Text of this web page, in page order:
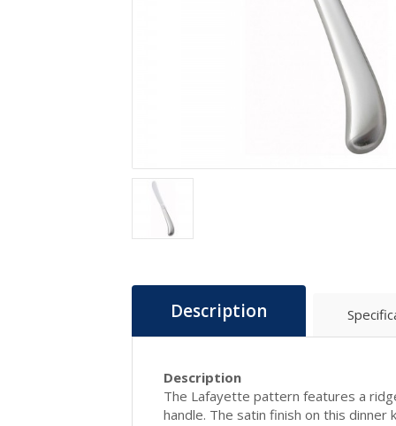
Description
Description
The Lafayette pattern features a
handle. The satin finish on this